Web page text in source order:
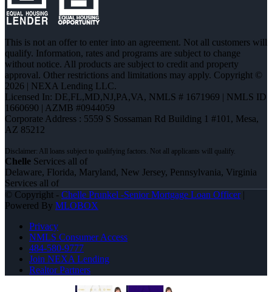
This is not an offer to enter into an agreement. Not all customers will
qualify. Information, rates and programs are subject to change
without notice. All products are subject to credit and property
approval. Other restrictions and limitations may apply. Copyright ©
2026 | NEXA Lending LLC.
Licensed In: DE,FL,MD,NJ,PA,VA, NMLS # 1671969 | NMLS ID
1660690 | AZMB #0944059
Corporate Address : 5559 S Sossaman Rd Building 1 #101, Mesa,
AZ 85212
Chelle Services all of
Delaware, Florida, Maryland, New Jersey, Pennsylvania, Virginia
Services all of
© Copyright - Chelle Prunkel -Senior Mortgage Loan Officer|
Powered By MLOBOX
Privacy
NMLS Consumer Access
484-580-9777
Join NEXA Lending
Realtor Partners